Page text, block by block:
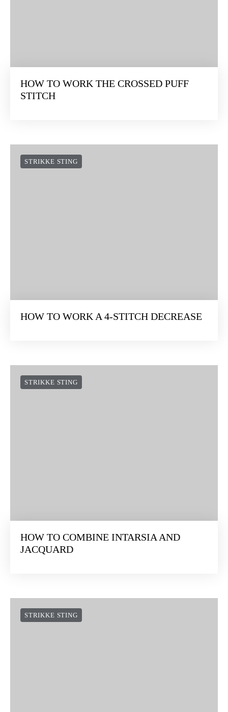
HOW TO WORK THE CROSSED PUFF
STITCH
STRIKKE STING
HOW TO WORK A 4-STITCH DECREASE
STRIKKE STING
HOW TO COMBINE INTARSIA AND
JACQUARD
STRIKKE STING